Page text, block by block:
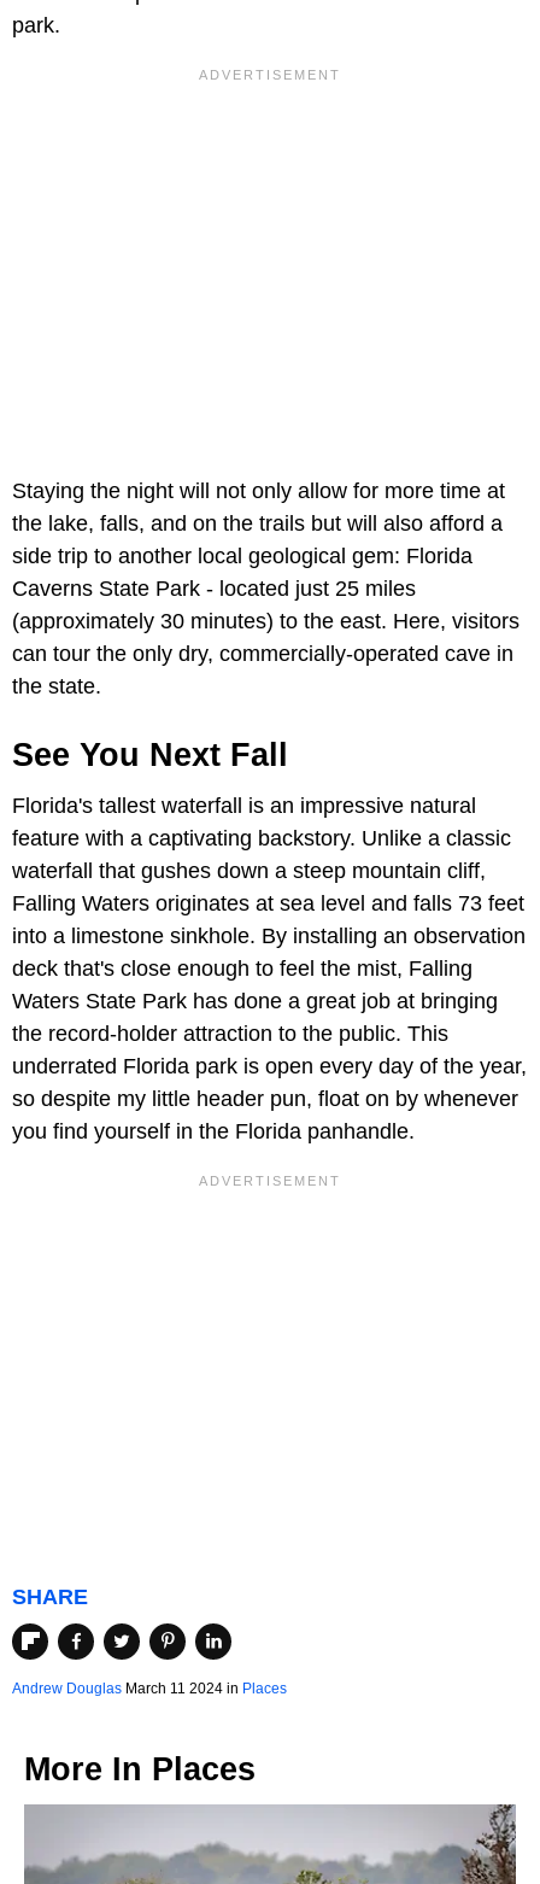
park.
Staying the night will not only allow for more time at
the lake, falls, and on the trails but will also afford a
side trip to another local geological gem: Florida
Caverns State Park - located just 25 miles
(approximately 30 minutes) to the east. Here, visitors
can tour the only dry, commercially-operated cave in
the state.
See You Next Fall
Florida's tallest waterfall is an impressive natural
feature with a captivating backstory. Unlike a classic
waterfall that gushes down a steep mountain cliff,
Falling Waters originates at sea level and falls 73 feet
into a limestone sinkhole. By installing an observation
deck that's close enough to feel the mist, Falling
Waters State Park has done a great job at bringing
the record-holder attraction to the public. This
underrated Florida park is open every day of the year,
so despite my little header pun, float on by whenever
you find yourself in the Florida panhandle.
SHARE
Andrew Douglas March 11 2024 in Places
More In Places